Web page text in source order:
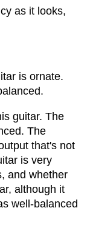
as it looks,
is ornate.
guitar. The
The
that's not
is very
and whether
although it
well-balanced